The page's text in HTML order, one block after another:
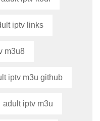
iptv links​
m3u8​
iptv m3u github​
adult iptv m3u​